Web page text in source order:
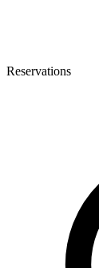
Reservations